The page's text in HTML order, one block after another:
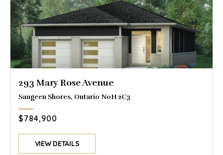
293 Mary Rose Avenue
Saugeen Shores, Ontario N0H 2C3
$784,900
VIEW DETAILS